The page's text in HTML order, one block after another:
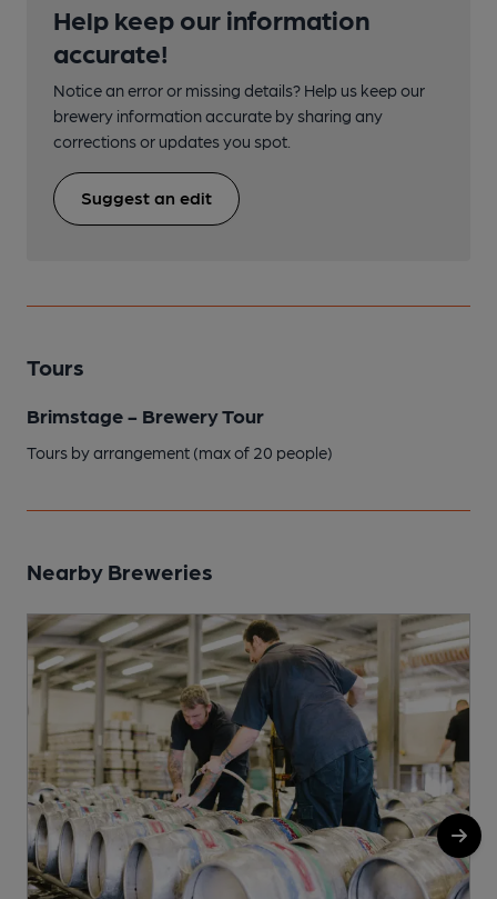
Help keep our information
accurate!
Notice an error or missing details? Help us keep our
brewery information accurate by sharing any
corrections or updates you spot.
Suggest an edit
Tours
Brimstage - Brewery Tour
Tours by arrangement (max of 20 people)
Nearby Breweries